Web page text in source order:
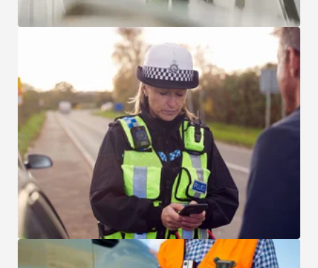
Local and Municipal Law Enforcement